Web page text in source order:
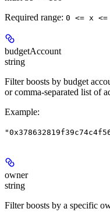
Required range: 0 <= x <=
budgetAccount
string
Filter boosts by budget
or comma-separated list of
Example:
owner
string
Filter boosts by a specific